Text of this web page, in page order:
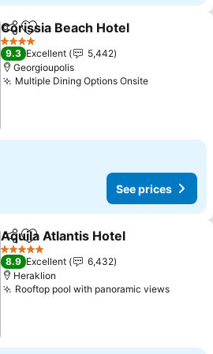
ShareAdd to favorites
Corissia Beach Hotel
4 Stars
9.3 Excellent
5,442
Georgioupolis
Multiple Dining Options OnsiteSee prices
See prices
ShareAdd to favorites
Aquila Atlantis Hotel
5 Stars
8.9 Excellent
6,432
Heraklion
Rooftop pool with panoramic viewsSee